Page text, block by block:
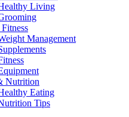
Living
Management
Nutrition
Eating
Tips